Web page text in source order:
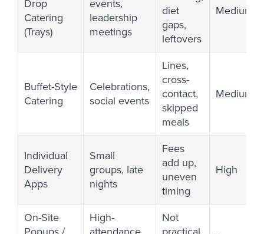
Drop
Catering
(Trays)
events,
leadership
meetings
diet
gaps,
leftovers
Medium
Buffet-Style
Catering
Celebrations,
social events
Lines,
cross-
contact,
skipped
meals
Medium
Individual
Delivery
Apps
Small
groups, late
nights
Fees
add up,
uneven
timing
High
On-Site
High-
Not